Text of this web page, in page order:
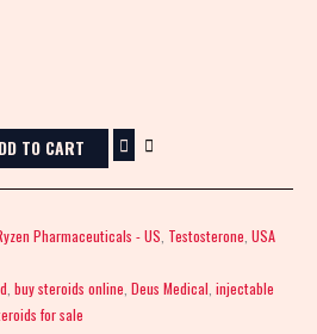
TO CART
Pharmaceuticals - US, Testosterone, USA
, buy steroids online, Deus Medical, injectable
for sale